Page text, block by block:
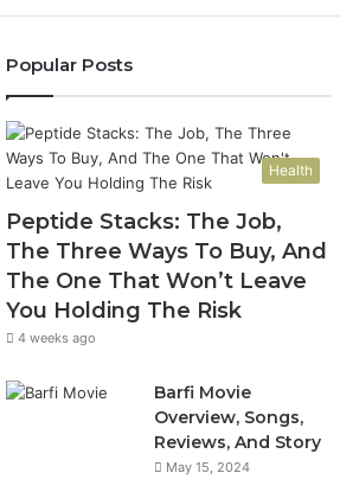
Popular Posts
Health
Peptide Stacks: The Job,
The Three Ways To Buy, And
The One That Won’t Leave
You Holding The Risk
4 weeks ago
Barfi Movie
Overview, Songs,
Reviews, And Story
May 15, 2024